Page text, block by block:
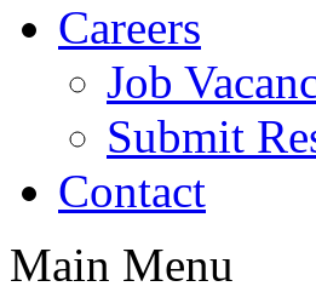
Careers
Job
Submit
Contact
Main Menu